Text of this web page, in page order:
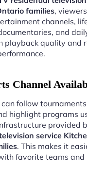
families,
channels,
and
playback quality and
Channel
follow
highlight programs
provided
service
. This makes it
favorite teams and